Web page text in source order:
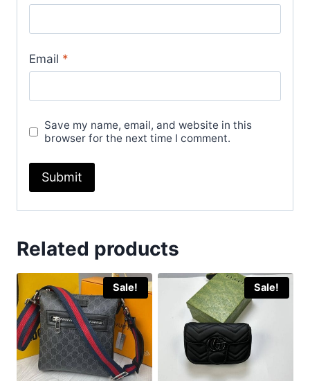
Email *
Save my name, email, and website in this
browser for the next time I comment.
Related products
Sale! Sale!